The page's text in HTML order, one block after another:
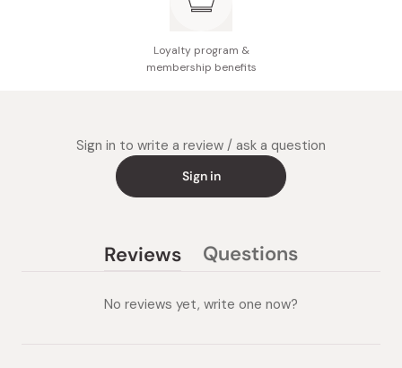
Loyalty program &
membership benefits
Sign in to write a review / ask a question
Sign in
Reviews
expanded)
Questions
collapsed)
No reviews yet, write one now?